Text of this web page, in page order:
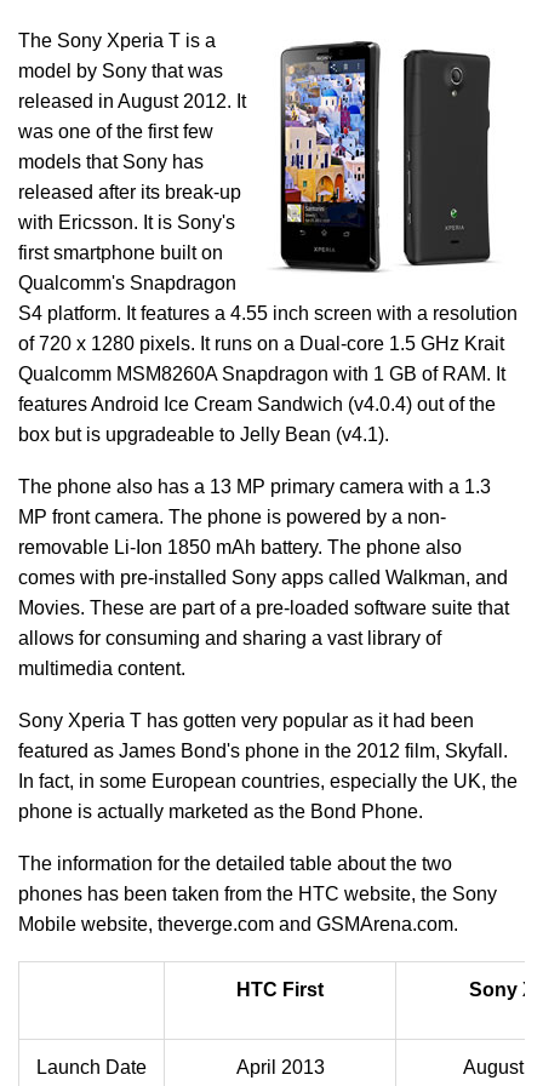
The Sony Xperia T is a
model by Sony that was
released in August 2012. It
was one of the first few
models that Sony has
released after its break-up
with Ericsson. It is Sony's
first smartphone built on
Qualcomm's Snapdragon
S4 platform. It features a 4.55 inch screen with a resolution
of 720 x 1280 pixels. It runs on a Dual-core 1.5 GHz Krait
Qualcomm MSM8260A Snapdragon with 1 GB of RAM. It
features Android Ice Cream Sandwich (v4.0.4) out of the
box but is upgradeable to Jelly Bean (v4.1).
The phone also has a 13 MP primary camera with a 1.3
MP front camera. The phone is powered by a non-
removable Li-Ion 1850 mAh battery. The phone also
comes with pre-installed Sony apps called Walkman, and
Movies. These are part of a pre-loaded software suite that
allows for consuming and sharing a vast library of
multimedia content.
Sony Xperia T has gotten very popular as it had been
featured as James Bond's phone in the 2012 film, Skyfall.
In fact, in some European countries, especially the UK, the
phone is actually marketed as the Bond Phone.
The information for the detailed table about the two
phones has been taken from the HTC website, the Sony
Mobile website, theverge.com and GSMArena.com.
HTC First Sony
Launch Date April 2013 August